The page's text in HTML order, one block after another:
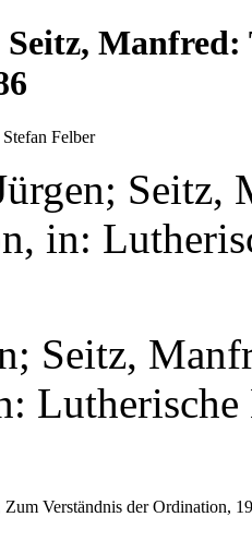
Manfred:
Stefan Felber
Seitz,
in:
Seitz,
Verständnis der Ordination,